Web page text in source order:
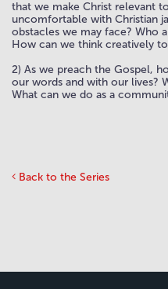
that we make Christ relevant
uncomfortable with Christian
obstacles we may face? Who
How can we think creatively
2) As we preach the Gospel,
our words and with our lives?
What can we do as a
Back to the Series